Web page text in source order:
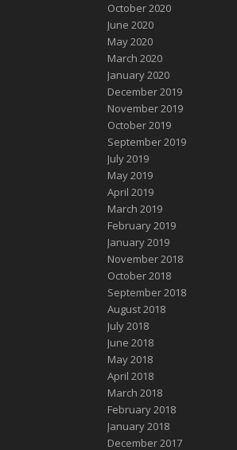
October 2020
June 2020
May 2020
March 2020
January 2020
December 2019
November 2019
October 2019
September 2019
July 2019
May 2019
April 2019
March 2019
February 2019
January 2019
November 2018
October 2018
September 2018
August 2018
July 2018
June 2018
May 2018
April 2018
March 2018
February 2018
January 2018
December 2017